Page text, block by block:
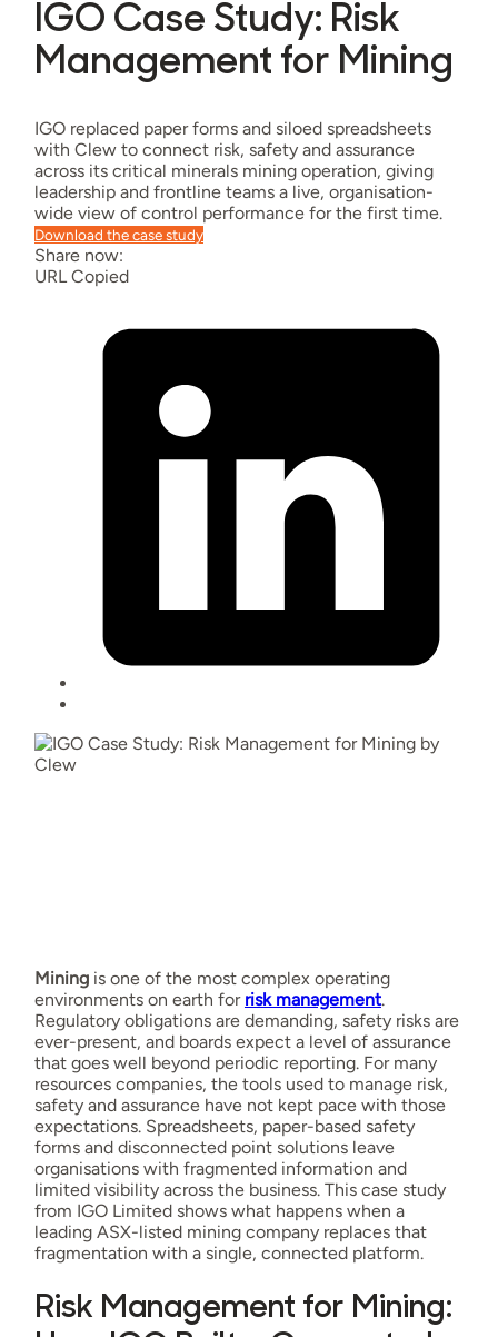
IGO Case Study: Risk
Management for Mining
IGO replaced paper forms and siloed spreadsheets
with Clew to connect risk, safety and assurance
across its critical minerals mining operation, giving
leadership and frontline teams a live, organisation-
wide view of control performance for the first time.
Download the case study
Share now:
URL Copied
Miningis one of the most complex operating
environments on earth for risk management.
Regulatory obligations are demanding, safety risks are
ever-present, and boards expect a level of assurance
that goes well beyond periodic reporting. For many
resources companies, the tools used to manage risk,
safety and assurance have not kept pace with those
expectations. Spreadsheets, paper-based safety
forms and disconnected point solutions leave
organisations with fragmented information and
limited visibility across the business. This case study
from IGO Limited shows what happens when a
leading ASX-listed mining company replaces that
fragmentation with a single, connected platform.
Risk Management for Mining: